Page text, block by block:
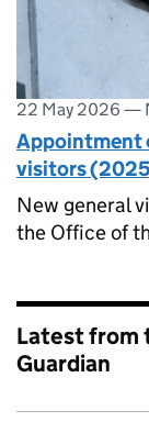
22 May 2026 —
Appointment
visitors
New general
the Office of
Latest from
Guardian